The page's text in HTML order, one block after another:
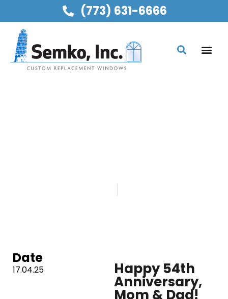
(773) 631-6666
Date
17.04.25 Happy 54th
Anniversary,
Mom & Dad!